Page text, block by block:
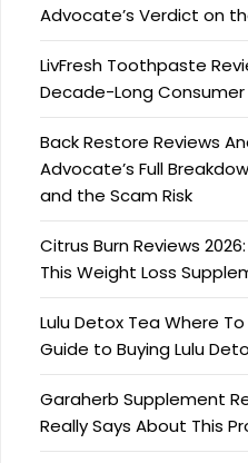
Advocate’s Verdict on
LivFresh Toothpaste
Decade-Long
Back Restore Reviews
Advocate’s Full
and the Scam Risk
Citrus Burn Reviews
This Weight Loss
Lulu Detox Tea Where
Guide to Buying Lulu
Garaherb Supplement
Really Says About This